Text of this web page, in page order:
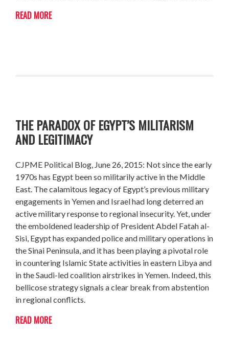
READ MORE
THE PARADOX OF EGYPT’S MILITARISM
AND LEGITIMACY
CJPME Political Blog, June 26, 2015: Not since the early
1970s has Egypt been so militarily active in the Middle
East. The calamitous legacy of Egypt’s previous military
engagements in Yemen and Israel had long deterred an
active military response to regional insecurity. Yet, under
the emboldened leadership of President Abdel Fatah al-
Sisi, Egypt has expanded police and military operations in
the Sinai Peninsula, and it has been playing a pivotal role
in countering Islamic State activities in eastern Libya and
in the Saudi-led coalition airstrikes in Yemen. Indeed, this
bellicose strategy signals a clear break from abstention
in regional conflicts.
READ MORE